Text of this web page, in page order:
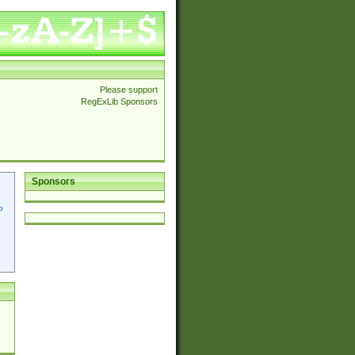
Please support
RegExLib Sponsors
Sponsors